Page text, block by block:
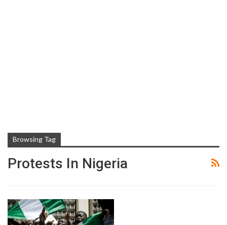
Browsing Tag
Protests In Nigeria